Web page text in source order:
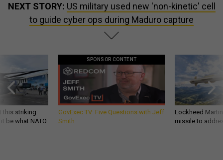
NEXT STORY: US military used new 'non-kinetic' cell
to guide cyber ops during Maduro capture
this striking
be what NATO
SPONSOR CONTENT
GovExec TV: Five Questions with Jeff
Smith
Lockheed
missile to